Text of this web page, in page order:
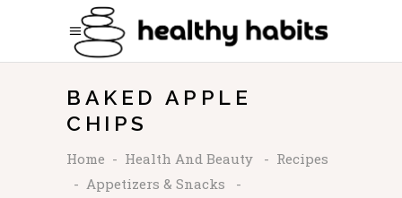
BAKED APPLE
CHIPS
Home - Health And Beauty - Recipes
- Appetizers & Snacks
-